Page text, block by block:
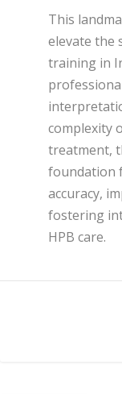
This
elevate the
training in
complexity
treatment,
foundation
accuracy,
fostering
HPB care.